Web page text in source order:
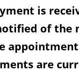
is
of the
are